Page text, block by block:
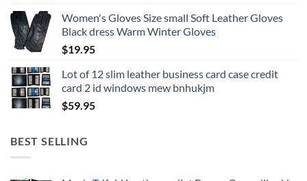
Women's Gloves Size small Soft Leather Gloves
Black dress Warm Winter Gloves
$19.95
Lot of 12 slim leather business card case credit
card 2 id windows mew bnhukjm
$59.95
BEST SELLING